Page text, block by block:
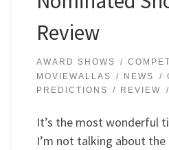
Review
AWARD SHOWS
MOVIEWALLAS
NEWS
PREDICTIONS
REVIEW
It’s the most wonderful
I’m not talking about